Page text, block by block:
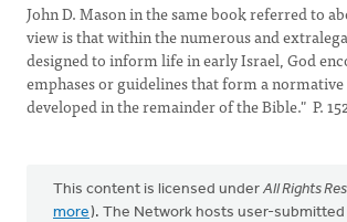
John D. Mason in the same book referred to
view is that within the numerous and
designed to inform life in early Israel, God
emphases or guidelines that form a
developed in the remainder of the Bible." P.
This content is licensed under All Rights
more). The Network hosts user-